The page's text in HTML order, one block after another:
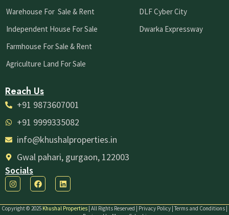
Warehouse For Sale & Rent
Independent House For Sale
Farmhouse For Sale & Rent
Agriculture Land For Sale
DLF Cyber City
Dwarka Expressway
Reach Us
+91 9873607001
+91 9999335082
info@khushalproperties.in
Gwal pahari, gurgaon, 122003
Socials
I
n
s
t
a
F
a
c
e
b
L
i
n
k
e
Copyright © 2025 Khushal Properties | All Rights Reserved | Privacy Policy | Terms and Conditions |